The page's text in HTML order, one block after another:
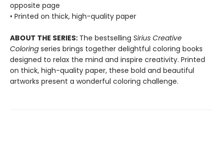
opposite page
• Printed on thick, high-quality paper
ABOUT THE SERIES: The bestselling Sirius Creative
Coloring series brings together delightful coloring books
designed to relax the mind and inspire creativity. Printed
on thick, high-quality paper, these bold and beautiful
artworks present a wonderful coloring challenge.